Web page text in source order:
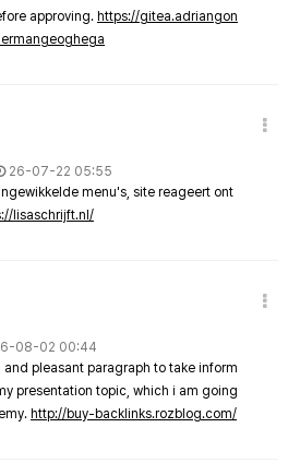
approving. https://gitea.adriangon
26-07-22 05:55
menu's, site reageert ont
lisaschrijft.nl/
08-02 00:44
and pleasant paragraph to take inform
presentation topic, which i am going
http://buy-backlinks.rozblog.com/